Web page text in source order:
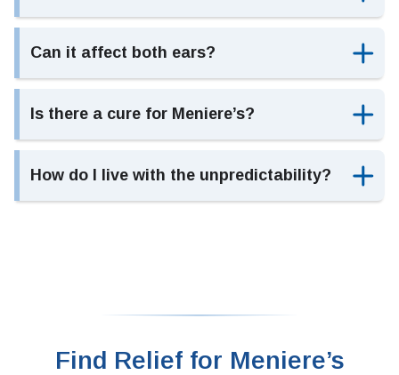
Can it affect both ears?
Is there a cure for Meniere’s?
How do I live with the unpredictability?
Find Relief for Meniere’s